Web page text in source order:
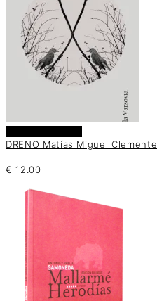
DRENO Matías Miguel Clemente
€ 12.00